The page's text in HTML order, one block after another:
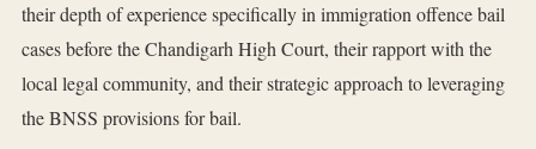
their depth of experience specifically in immigration offence bail
cases before the Chandigarh High Court, their rapport with the
local legal community, and their strategic approach to leveraging
the BNSS provisions for bail.